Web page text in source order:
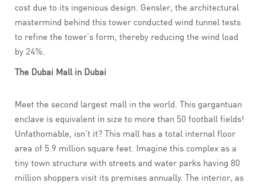
cost due to its ingenious design. Gensler, the architectural
mastermind behind this tower conducted wind tunnel tests
to refine the tower’s form, thereby reducing the wind load
by 24%.
The Dubai Mall in Dubai
Meet the second largest mall in the world. This gargantuan
enclave is equivalent in size to more than 50 football fields!
Unfathomable, isn’t it? This mall has a total internal floor
area of 5.9 million square feet. Imagine this complex as a
tiny town structure with streets and water parks having 80
million shoppers visit its premises annually. The interior, as